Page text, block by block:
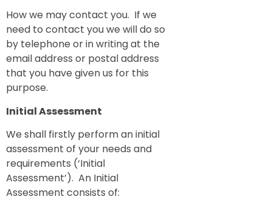
How we may contact you. If we
need to contact you we will do so
by telephone or in writing at the
email address or postal address
that you have given us for this
purpose.
Initial Assessment
We shall firstly perform an initial
assessment of your needs and
requirements (‘Initial
Assessment’). An Initial
Assessment consists of: